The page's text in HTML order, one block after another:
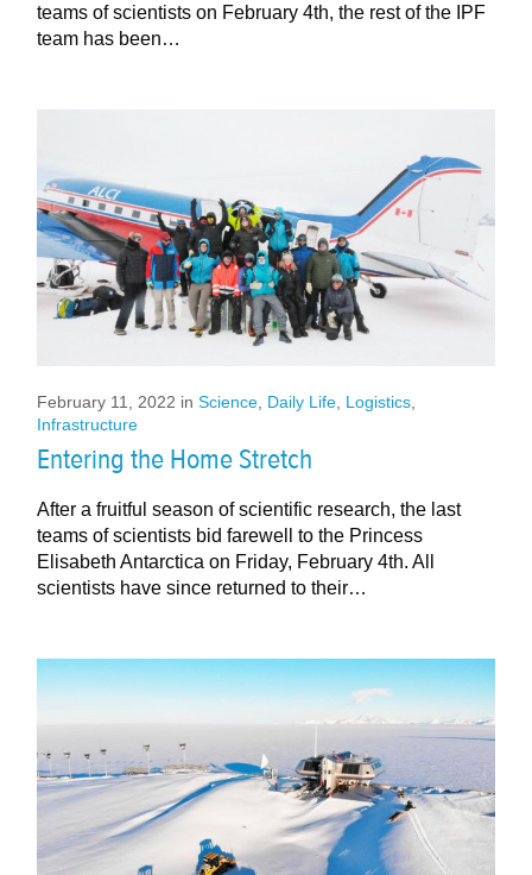
teams of scientists on February 4th, the rest of the IPF
team has been…
February 11, 2022 inScience, Daily Life, Logistics,
Infrastructure
Entering the Home Stretch
After a fruitful season of scientific research, the last
teams of scientists bid farewell to the Princess
Elisabeth Antarctica on Friday, February 4th. All
scientists have since returned to their…